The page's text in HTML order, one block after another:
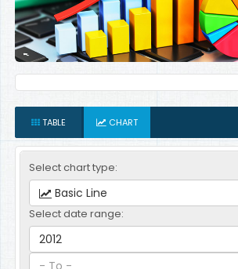
TABLE CHART
Select chart type:
Basic Line
Select date range:
2012